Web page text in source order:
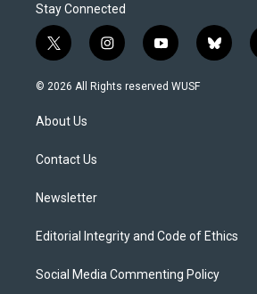
Stay Connected
t
w
i
t
e
i
n
s
y
o
u
b
l
© 2026 All Rights reserved WUSF
About Us
Contact Us
Newsletter
Editorial Integrity and Code of Ethics
Social Media Commenting Policy